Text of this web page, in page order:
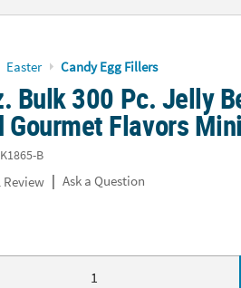
Easter Candy Egg Fillers
Bulk 300 Pc. Jelly
Flavors
B
Review | Ask a Question